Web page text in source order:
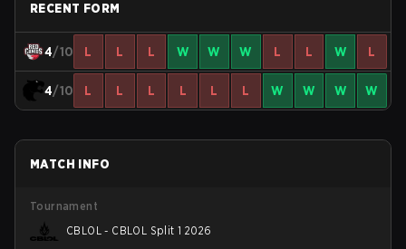
RECENT FORM
4/10 L L L W W W L L W L
4/10 L L L L L L W W W W
MATCH INFO
Tournament
CBLOL - CBLOL Split 1 2026